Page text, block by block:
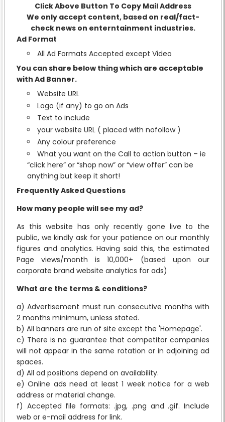
Click Above Button To Copy Mail Address
We only accept content, based on real/fact-
check news on enterntainment industries.
Ad Format
All Ad Formats Accepted except Video
You can share below thing which are acceptable
with Ad Banner.
Website URL
Logo (if any) to go on Ads
Text to include
your website URL ( placed with nofollow )
Any colour preference
What you want on the Call to action button – ie
“click here” or “shop now” or “view offer” can be
anything but keep it short!
Frequently Asked Questions
How many people will see my ad?
As this website has only recently gone live to the
public, we kindly ask for your patience on our monthly
figures and analytics. Having said this, the estimated
Page views/month is 10,000+ (based upon our
corporate brand website analytics for ads)
What are the terms & conditions?
a) Advertisement must run consecutive months with
2 months minimum, unless stated.
b) All banners are run of site except the 'Homepage'.
c) There is no guarantee that competitor companies
will not appear in the same rotation or in adjoining ad
spaces.
d) All ad positions depend on availability.
e) Online ads need at least 1 week notice for a web
address or material change.
f) Accepted file formats: .jpg, .png and .gif. Include
web or e-mail address for link.